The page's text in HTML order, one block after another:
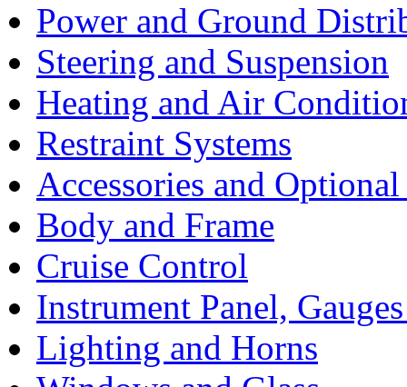
Power and Ground
Steering and Suspension
Heating and Air
Restraint Systems
Accessories and
Body and Frame
Cruise Control
Instrument Panel,
Lighting and Horns